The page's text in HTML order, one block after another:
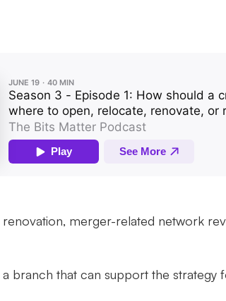
merger-related network
branch that can support the strategy